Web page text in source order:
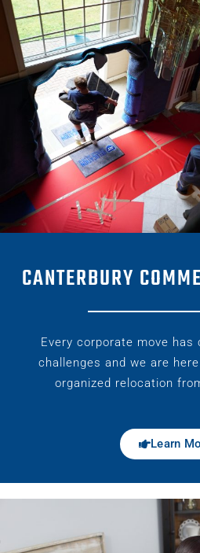
CANTERBURY
Every corporate move has
challenges and we are
organized relocation
Learn